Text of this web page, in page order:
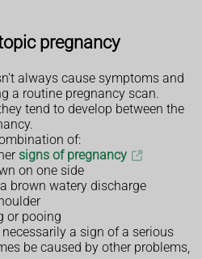
pregnancy
always cause symptoms and
a routine pregnancy scan.
tend to develop between the
of:
signs of pregnancy
on one side
brown watery discharge
or pooing
a sign of a serious
be caused by other problems,